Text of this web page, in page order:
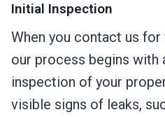
Initial Inspection
When you contact us
our process begins with
inspection of your
visible signs of leaks,